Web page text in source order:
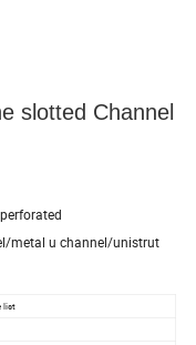
slotted Channel
metal u channel/unistrut
list